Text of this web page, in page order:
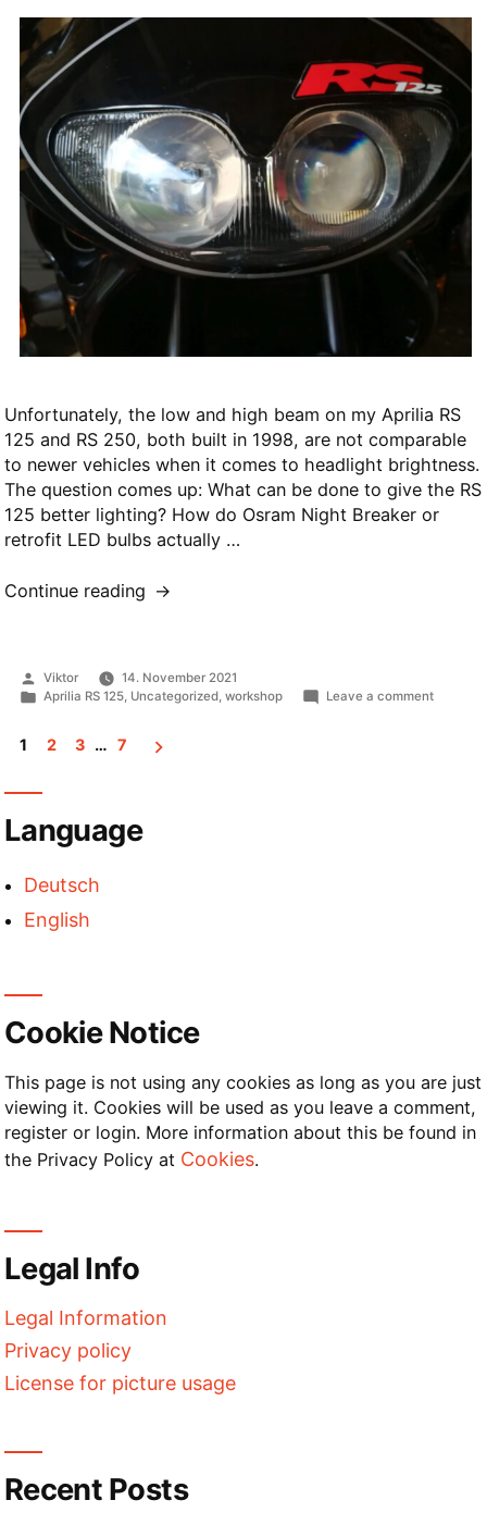
Unfortunately, the low and high beam on my Aprilia RS
125 and RS 250, both built in 1998, are not comparable
to newer vehicles when it comes to headlight brightness.
The question comes up: What can be done to give the RS
125 better lighting? How do Osram Night Breaker or
retrofit LED bulbs actually …
Continue reading“Halogen
lights
Posted
by
Viktor
14. November 2021
Posted
Aprilia RS 125, Uncategorized, workshop Leave a commenton
1 2 3 … 7
Language
Deutsch
English
Cookie Notice
This page is not using any cookies as long as you are just
viewing it. Cookies will be used as you leave a comment,
register or login. More information about this be found in
the Privacy Policy at Cookies.
Legal Info
Legal Information
Privacy policy
License for picture usage
Recent Posts